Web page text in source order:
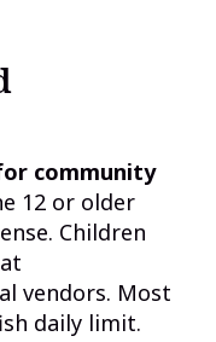
community
12 or older
Children
vendors. Most
daily limit.